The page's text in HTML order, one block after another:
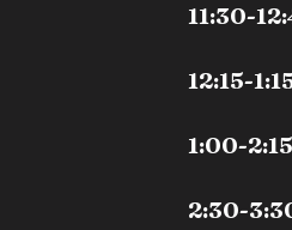
11:30-
12:15-
1:00-
2:30-